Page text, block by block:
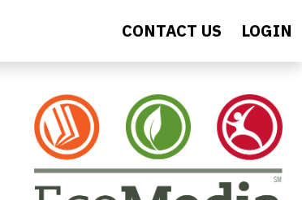
CONTACT US LOGIN